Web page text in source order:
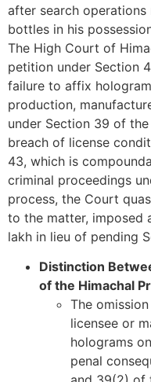
after search
bottles in his
The High Court of
petition under Section
failure to affix
production,
under Section 39 of
breach of license
43, which is
criminal proceedings
process, the Court
to the matter, imposed
lakh in lieu of pending
Distinction
of the Himachal
The
licensee or
holograms
penal